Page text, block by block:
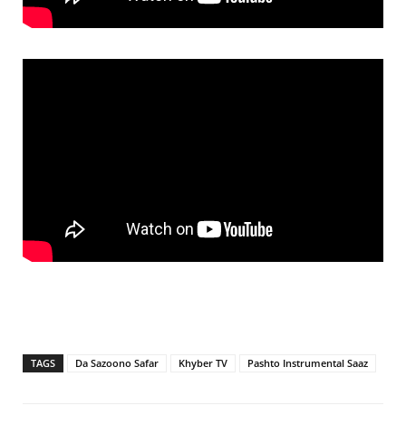
TAGS Da Sazoono Safar Khyber TV Pashto Instrumental Saaz